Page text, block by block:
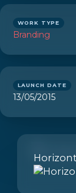
WORK TYPE
Branding
LAUNCH DATE
13/05/2015